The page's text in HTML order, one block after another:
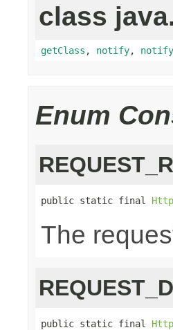
class
getClass , notify,
Enum
public static final
The
public static final